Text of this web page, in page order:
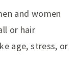
and women
or hair
age, stress, or